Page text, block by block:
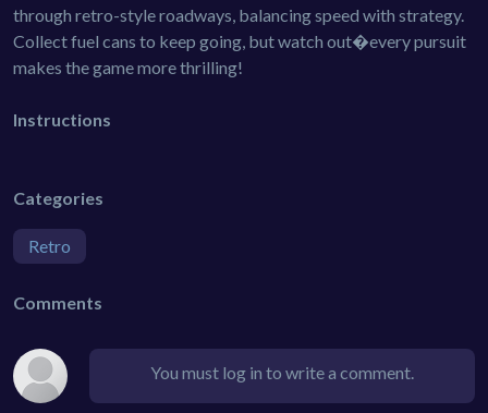
through retro-style roadways, balancing speed with strategy.
Collect fuel cans to keep going, but watch out�every pursuit
makes the game more thrilling!
Instructions
Categories
Retro
Comments
You must log in to write a comment.